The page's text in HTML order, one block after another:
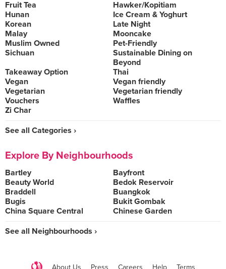
Fruit Tea
Hawker/Kopitiam
Hunan
Ice Cream & Yoghurt
Korean
Late Night
Malay
Mooncake
Muslim Owned
Pet-Friendly
Sichuan
Sustainable Dining on
Beyond
Takeaway Option
Thai
Vegan
Vegan friendly
Vegetarian
Vegetarian friendly
Vouchers
Waffles
Zi Char
See all Categories ›
Explore By Neighbourhoods
Bartley
Bayfront
Beauty World
Bedok Reservoir
Braddell
Buangkok
Bugis
Bukit Gombak
China Square Central
Chinese Garden
See all Neighbourhoods ›
About Us Press Careers Help Terms